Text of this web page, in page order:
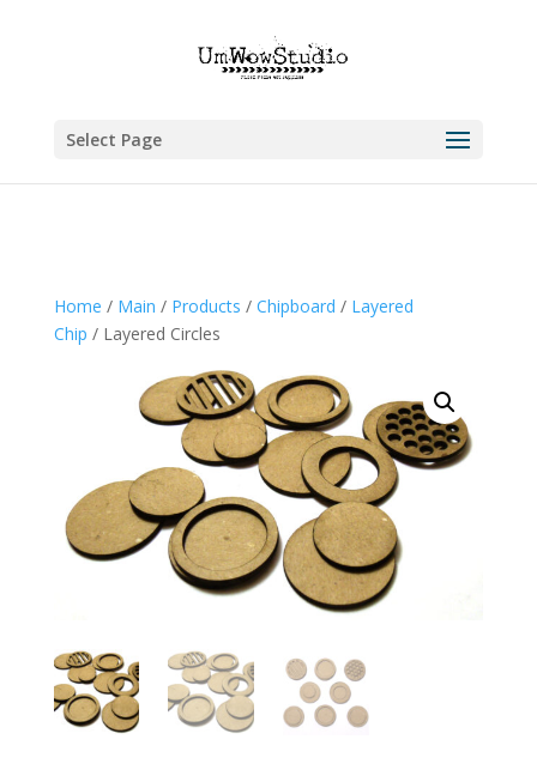
Select Page
Home / Main / Products / Chipboard / Layered
Chip / Layered Circles